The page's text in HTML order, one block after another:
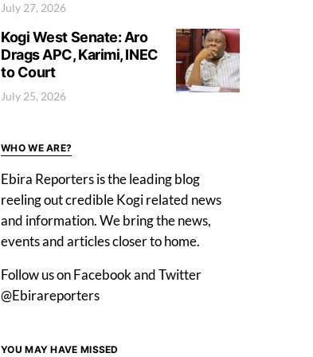
July 27, 2026
Kogi West Senate: Aro
Drags APC, Karimi, INEC
to Court
July 25, 2026
WHO WE ARE?
Ebira Reporters is the leading blog
reeling out credible Kogi related news
and information. We bring the news,
events and articles closer to home.
Follow us on Facebook and Twitter
@Ebirareporters
YOU MAY HAVE MISSED